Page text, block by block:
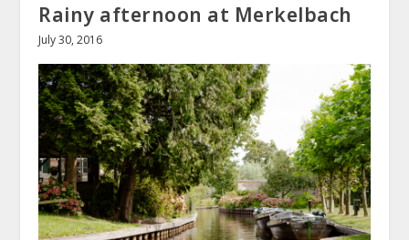
Rainy afternoon at Merkelbach
July 30, 2016